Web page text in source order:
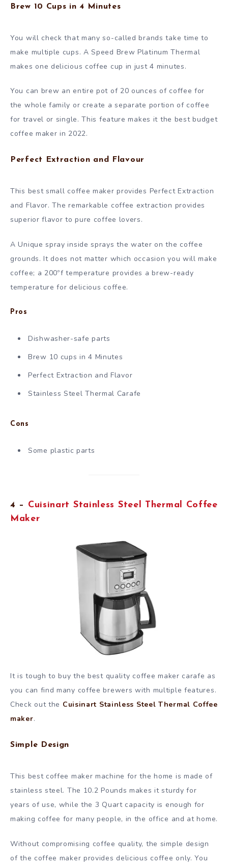
Brew 10 Cups in 4 Minutes
You will check that many so-called brands take time to
make multiple cups. A Speed Brew Platinum Thermal
makes one delicious coffee cup in just 4 minutes.
You can brew an entire pot of 20 ounces of coffee for
the whole family or create a separate portion of coffee
for travel or single. This feature makes it the best budget
coffee maker in 2022.
Perfect Extraction and Flavour
This best small coffee maker provides Perfect Extraction
and Flavor. The remarkable coffee extraction provides
superior flavor to pure coffee lovers.
A Unique spray inside sprays the water on the coffee
grounds. It does not matter which occasion you will make
coffee; a 200ºf temperature provides a brew-ready
temperature for delicious coffee.
Pros
Dishwasher-safe parts
Brew 10 cups in 4 Minutes
Perfect Extraction and Flavor
Stainless Steel Thermal Carafe
Cons
Some plastic parts
4 – Cuisinart Stainless Steel Thermal Coffee
Maker
It is tough to buy the best quality coffee maker carafe as
you can find many coffee brewers with multiple features.
Check out the Cuisinart Stainless Steel Thermal Coffee
maker.
Simple Design
This best coffee maker machine for the home is made of
stainless steel. The 10.2 Pounds makes it sturdy for
years of use, while the 3 Quart capacity is enough for
making coffee for many people, in the office and at home.
Without compromising coffee quality, the simple design
of the coffee maker provides delicious coffee only. You